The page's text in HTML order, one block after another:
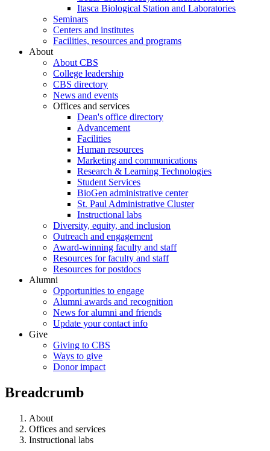
Itasca Biological Station and Laboratories
Seminars
Centers and institutes
Facilities, resources and programs
About
About CBS
College leadership
CBS directory
News and events
Offices and services
Dean's office directory
Advancement
Facilities
Human resources
Marketing and communications
Research & Learning Technologies
Student Services
BioGen administrative center
St. Paul Administrative Cluster
Instructional labs
Diversity, equity, and inclusion
Outreach and engagement
Award-winning faculty and staff
Resources for faculty and staff
Resources for postdocs
Alumni
Opportunities to engage
Alumni awards and recognition
News for alumni and friends
Update your contact info
Give
Giving to CBS
Ways to give
Donor impact
Breadcrumb
About
Offices and services
Instructional labs